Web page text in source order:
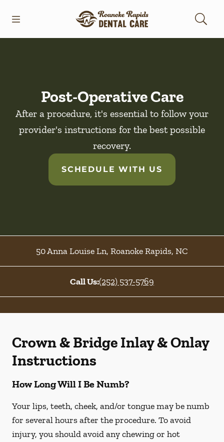
Go to Home Page
Post-Operative Care
After a procedure, it's essential to follow your
provider's instructions for the best possible
recovery.
SCHEDULE WITH US
50 Anna Louise Ln, Roanoke Rapids, NC
Call Us:(252) 537-5769
Crown & Bridge Inlay & Onlay
Instructions
How Long Will I Be Numb?
Your lips, teeth, cheek, and/or tongue may be numb
for several hours after the procedure. To avoid
injury, you should avoid any chewing or hot